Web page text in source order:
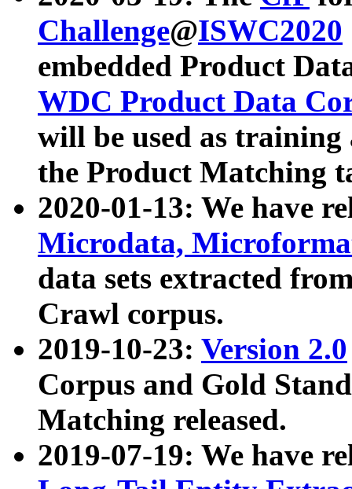
Challenge@ISWC2020
embedded Product
WDC Product Data
will be used as
the Product Matching
2020-01-13: We have
Microdata,
data sets extracted
Crawl corpus.
2019-10-23: Version 2.0
Corpus and Gold
Matching released.
2019-07-19: We have